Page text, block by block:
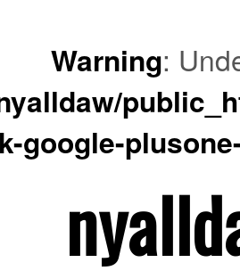
Warning:
google-